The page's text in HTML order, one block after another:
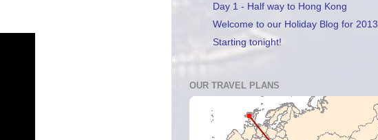
Day 1 - Half way to Hong Kong
Welcome to our Holiday Blog for 2013
Starting tonight!
OUR TRAVEL PLANS